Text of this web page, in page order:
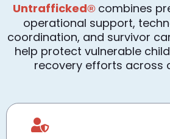
Untrafficked®combines
operational support,
coordination, and survivor
help protect vulnerable
recovery efforts across